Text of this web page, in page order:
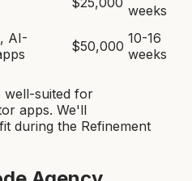
weeks
AI-
$50,000 10-16
weeks
well-suited for
apps. We'll
during the Refinement